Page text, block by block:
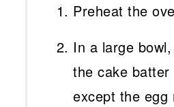
Preheat the
In a large
the cake
except the egg